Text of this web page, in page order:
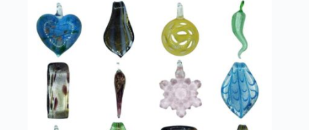
chosen
on
the
product